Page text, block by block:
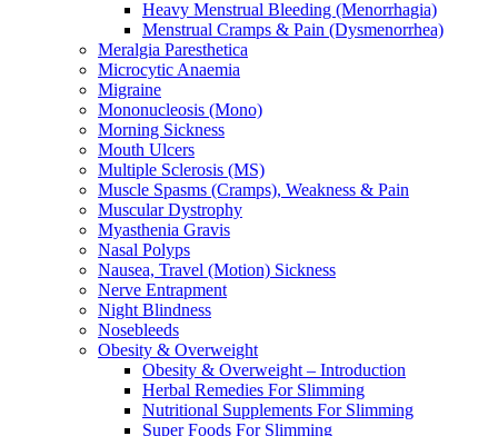
Heavy Menstrual Bleeding (Menorrhagia)
Menstrual Cramps & Pain (Dysmenorrhea)
Meralgia Paresthetica
Microcytic Anaemia
Migraine
Mononucleosis (Mono)
Morning Sickness
Mouth Ulcers
Multiple Sclerosis (MS)
Muscle Spasms (Cramps), Weakness & Pain
Muscular Dystrophy
Myasthenia Gravis
Nasal Polyps
Nausea, Travel (Motion) Sickness
Nerve Entrapment
Night Blindness
Nosebleeds
Obesity & Overweight
Obesity & Overweight – Introduction
Herbal Remedies For Slimming
Nutritional Supplements For Slimming
Super Foods For Slimming